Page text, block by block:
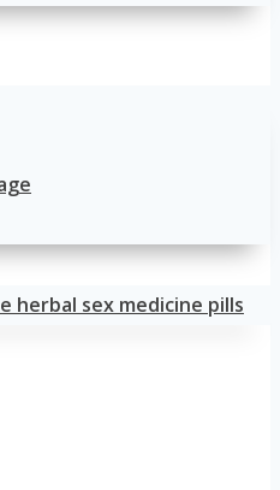
herbal sex medicine pills